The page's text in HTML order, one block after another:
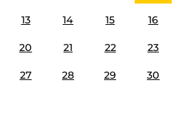
13 14 15 16
20 21 22 23
27 28 29 30